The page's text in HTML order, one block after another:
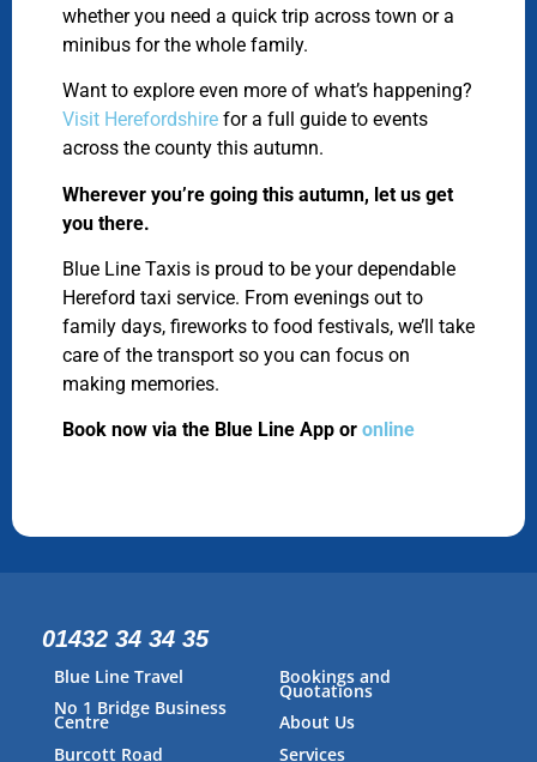
whether you need a quick trip across town or a
minibus for the whole family.
Want to explore even more of what’s happening?
Visit Herefordshire for a full guide to events
across the county this autumn.
Wherever you’re going this autumn, let us get
you there.
Blue Line Taxis is proud to be your dependable
Hereford taxi service. From evenings out to
family days, fireworks to food festivals, we’ll take
care of the transport so you can focus on
making memories.
Book now via the Blue Line App or online
01432 34 34 35
Blue Line Travel
No 1 Bridge Business
Centre
Burcott Road
Bookings and
Quotations
About Us
Services